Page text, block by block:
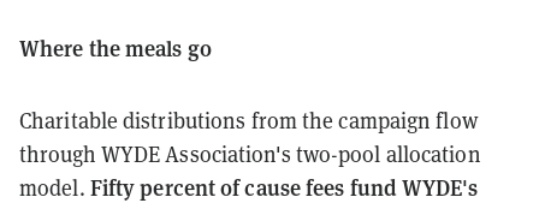
Where the meals go
Charitable distributions from the campaign flow
through WYDE Association's two-pool allocation
model. Fifty percent of cause fees fund WYDE's